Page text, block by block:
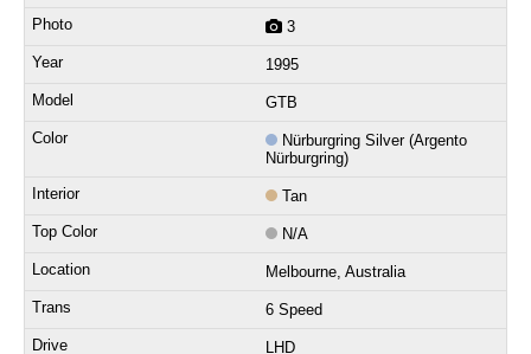
3
1995
GTB
Nürburgring Silver (Argento
Nürburgring)
Tan
N/A
Melbourne, Australia
6 Speed
LHD